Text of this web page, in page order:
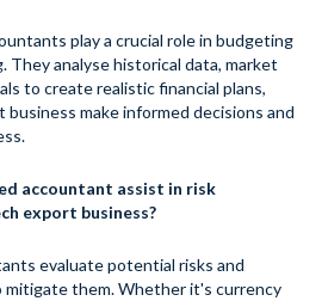
play a crucial role in budgeting
They analyse historical data, market
to create realistic financial plans,
make informed decisions and
accountant assist in risk
export business?
evaluate potential risks and
them. Whether it's currency